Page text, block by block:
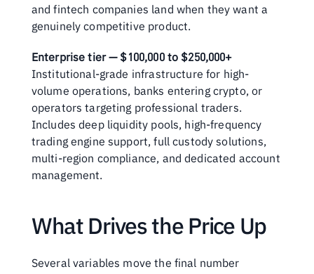
and fintech companies land when they want a
genuinely competitive product.
Enterprise tier — $100,000 to $250,000+
Institutional-grade infrastructure for high-
volume operations, banks entering crypto, or
operators targeting professional traders.
Includes deep liquidity pools, high-frequency
trading engine support, full custody solutions,
multi-region compliance, and dedicated account
management.
What Drives the Price Up
Several variables move the final number